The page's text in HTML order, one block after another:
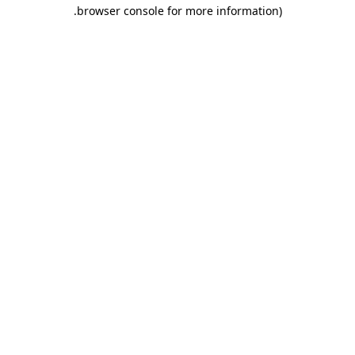
browser console for more information)
.